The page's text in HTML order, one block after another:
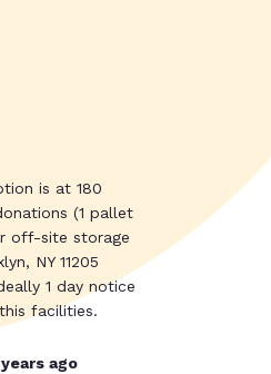
is at 180
(1 pallet
off-site storage
NY 11205
1 day notice
facilities.
ago